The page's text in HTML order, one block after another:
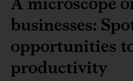
businesses:
opportunities
productivity